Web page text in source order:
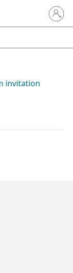
Sign in
invitation